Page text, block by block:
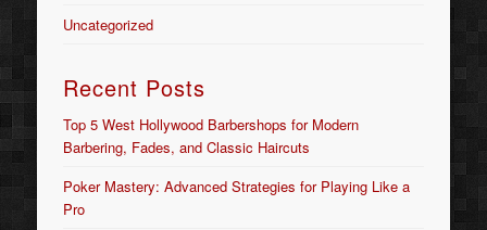
Uncategorized
Recent Posts
Top 5 West Hollywood Barbershops for Modern
Barbering, Fades, and Classic Haircuts
Poker Mastery: Advanced Strategies for Playing Like a
Pro